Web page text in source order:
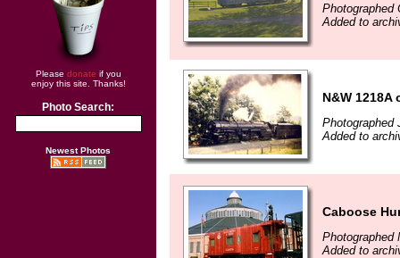
Please donate if you
enjoy this site. Thanks!
Photo Search:
Newest Photos
Photographed
Added to
N&W 1218A
Photographed
Added to
Caboose
Photographed
Added to